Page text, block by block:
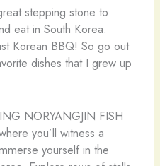
stepping stone to
eat in South Korea.
Korean BBQ! So go out
dishes that I grew up
NORYANGJIN FISH
you’ll witness a
yourself in the